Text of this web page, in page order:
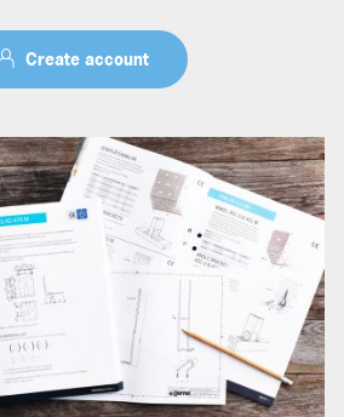
Create account